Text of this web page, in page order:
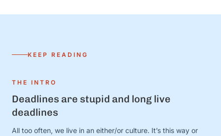
KEEP READING
THE INTRO
Deadlines are stupid and long live
deadlines
All too often, we live in an either/or culture. It’s this way or